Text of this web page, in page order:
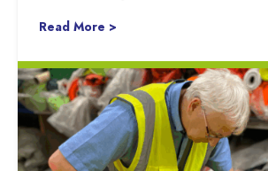
Read More >